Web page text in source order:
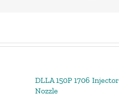
DLLA 150P 1706 Injector
Nozzle